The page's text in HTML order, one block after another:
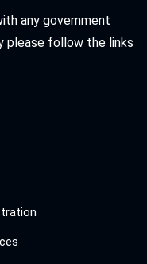
any government
please follow the links